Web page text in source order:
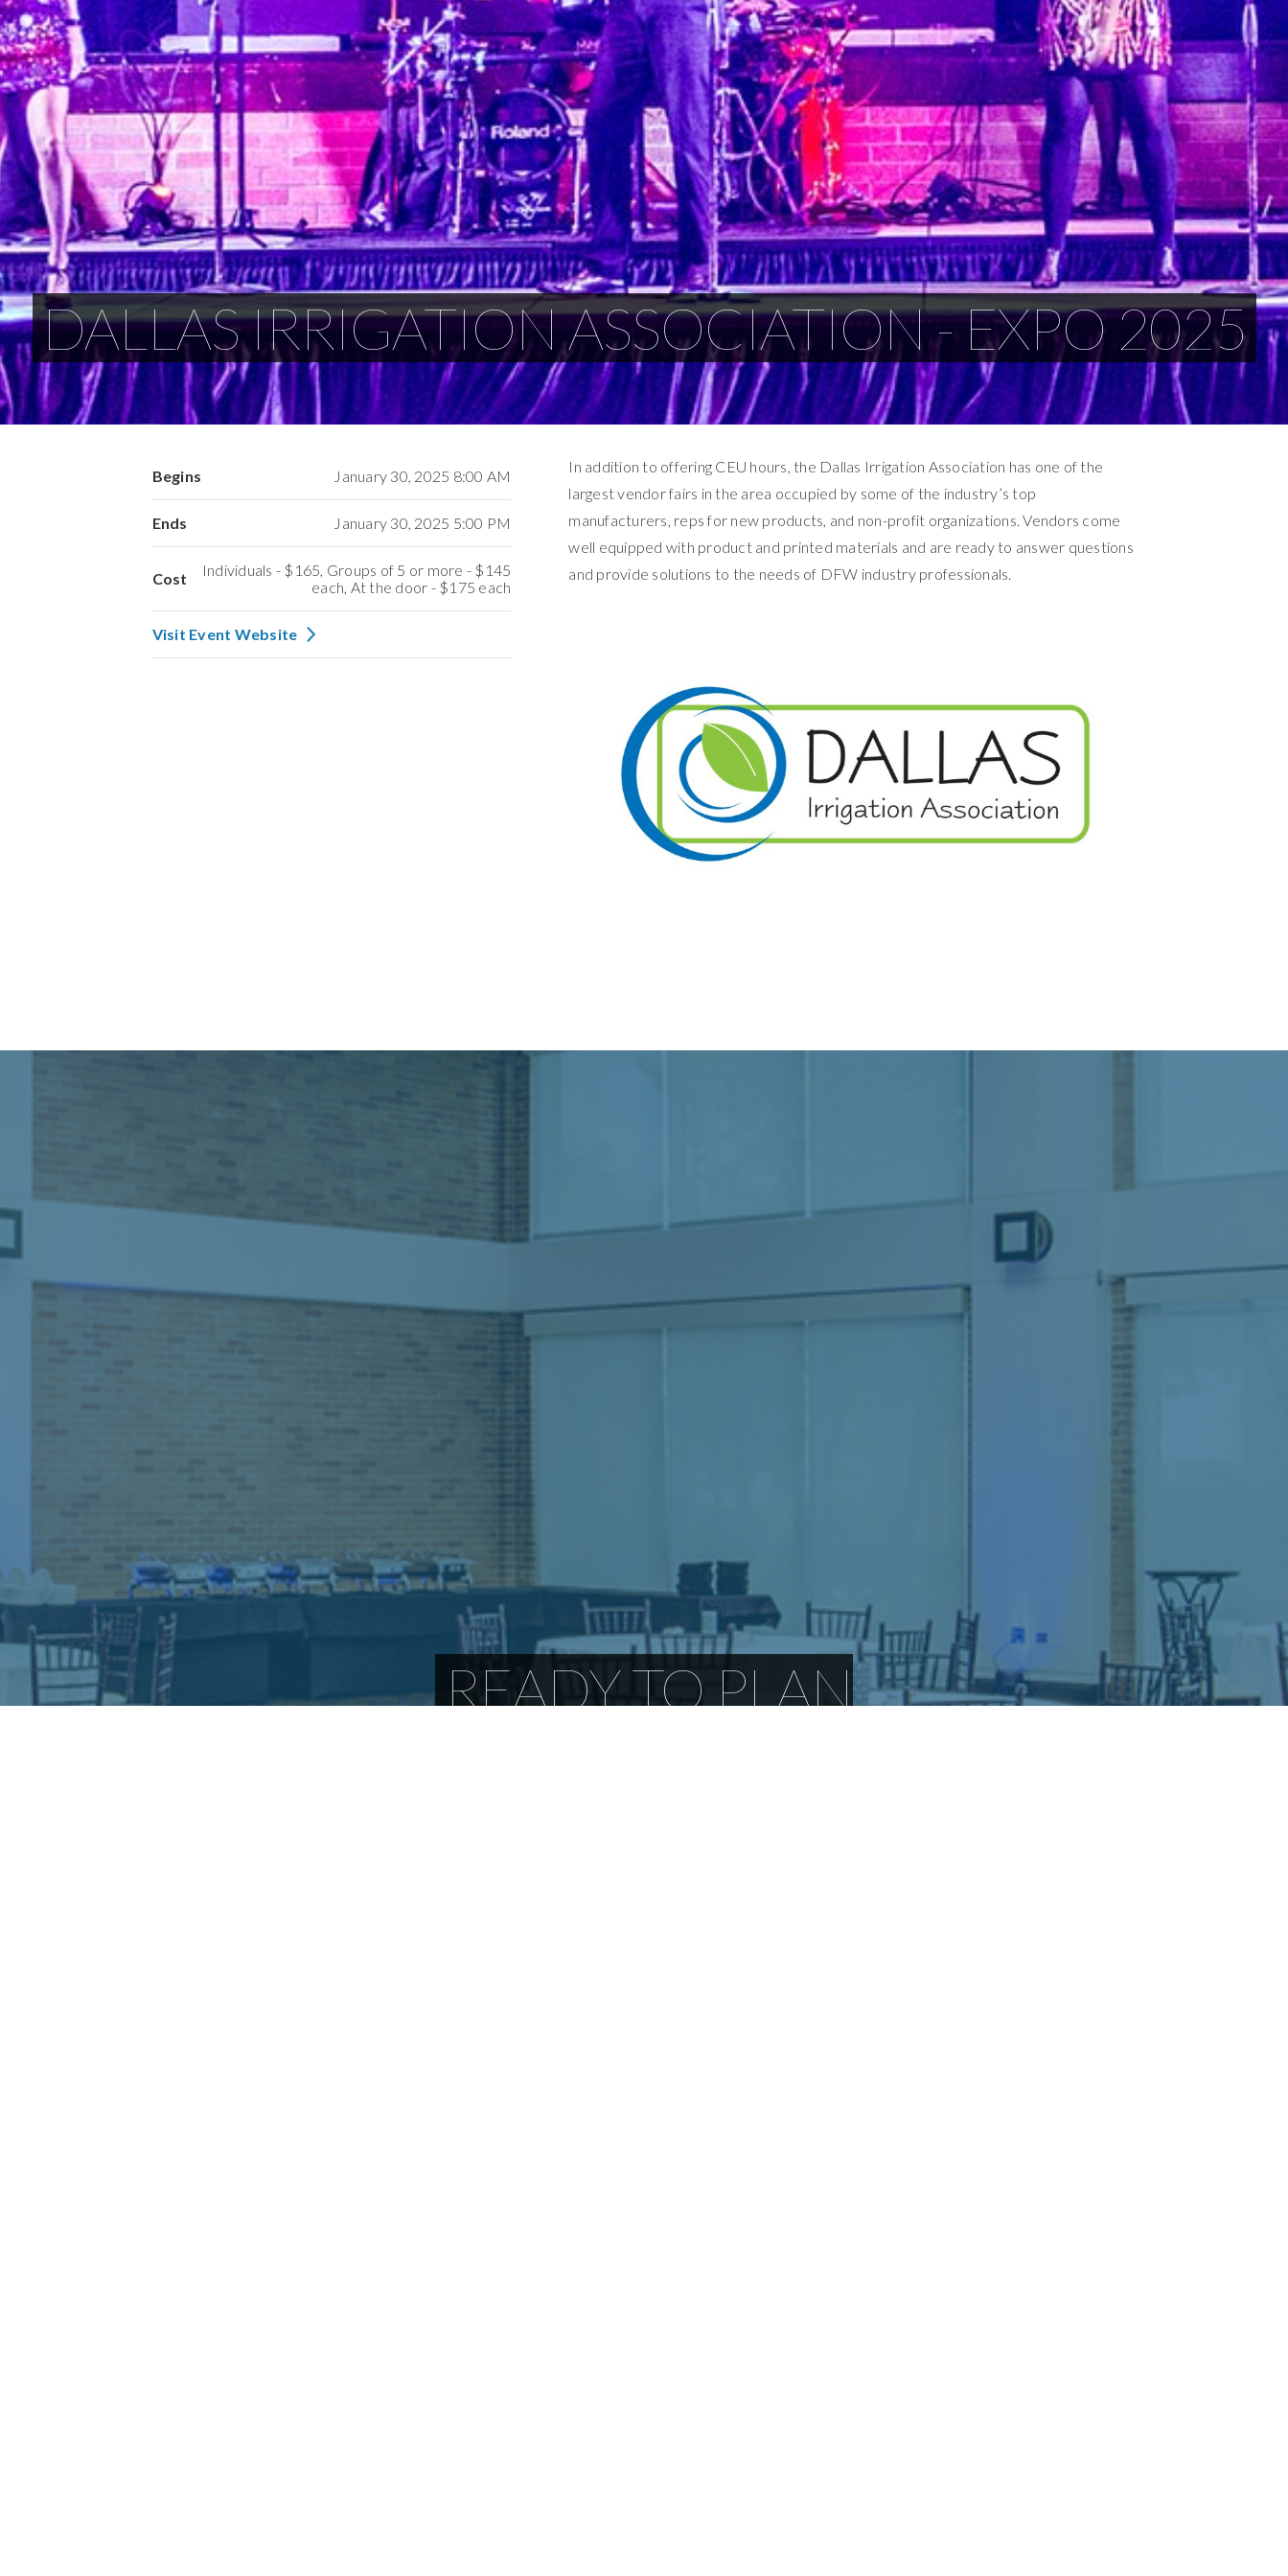
DALLAS IRRIGATION ASSOCIATION - EXPO 2025
Begins January 30, 2025 8:00 AM
Ends January 30, 2025 5:00 PM
Cost
Individuals - $165, Groups of 5 or more - $145
each, At the door - $175 each
Visit Event Website
In addition to offering CEU hours, the Dallas Irrigation Association has one of the
largest vendor fairs in the area occupied by some of the industry’s top
manufacturers, reps for new products, and non-profit organizations. Vendors come
well equipped with product and printed materials and are ready to answer questions
and provide solutions to the needs of DFW industry professionals.
READY TO PLAN